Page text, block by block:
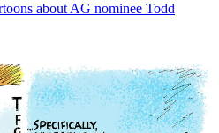
about AG nominee Todd